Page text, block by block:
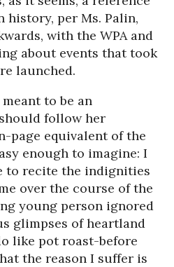
history, per Ms. Palin,
with the WPA and
about events that took
launched.
to be an
follow her
page equivalent of the
enough to imagine: I
to recite the indignities
over the course of the
young person ignored
glimpses of heartland
like pot roast-before
the reason I suffer is